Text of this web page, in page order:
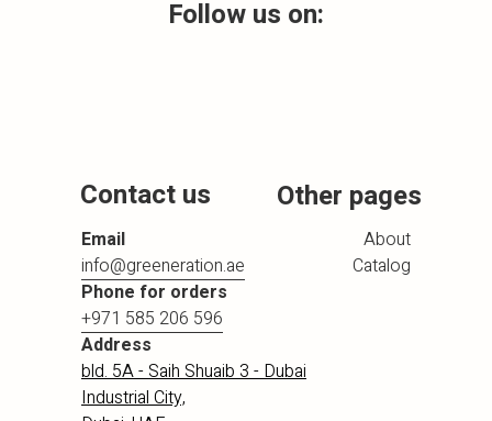
Contact us
Follow us on:
Other pages
Email
info@greeneration.ae
Phone for orders
+971 585 206 596
Address
bld. 5A - Saih Shuaib 3 - Dubai
Industrial City,
About
Catalog